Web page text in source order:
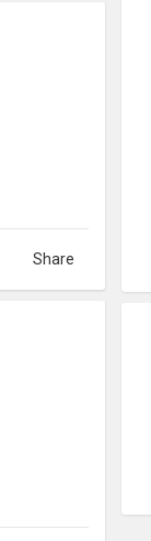
Share